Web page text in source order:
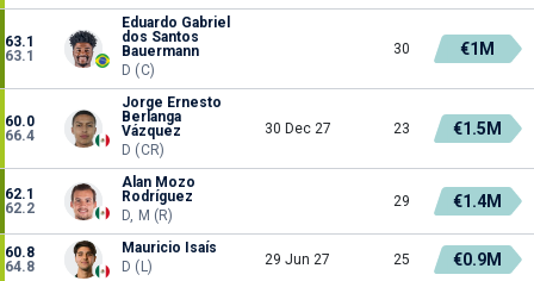
63.1
63.1
Eduardo Gabriel
dos Santos
Bauermann
D (C)
30 €1M
60.0
66.4
Jorge Ernesto
Berlanga
Vázquez
D (CR)
30 Dec 27 23 €1.5M
62.1
62.2
Alan Mozo
Rodríguez
D, M (R)
29 €1.4M
60.8
64.8
Mauricio Isaís
D (L)
29 Jun 27 25 €0.9M